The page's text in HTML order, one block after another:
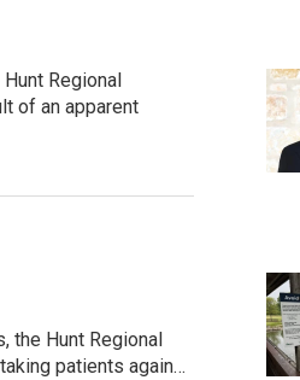
Regional
of an apparent
the Hunt Regional
patients again…